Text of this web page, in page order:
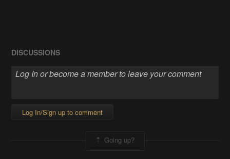
DISCUSSIONS
Log In/Sign up to comment
Going up?